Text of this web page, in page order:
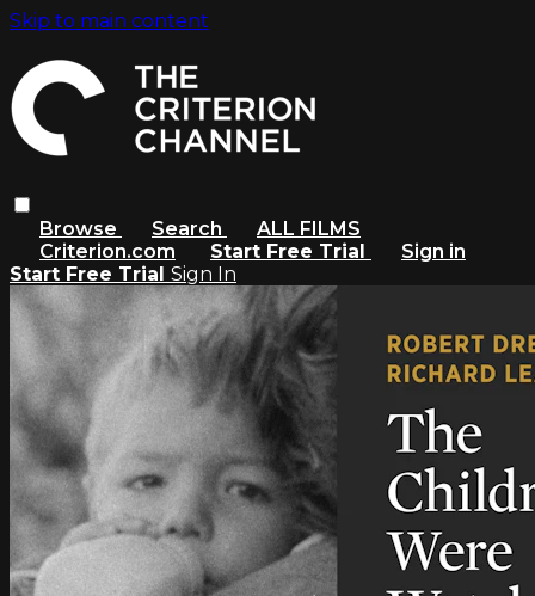
Skip to main content
Browse Search
ALL FILMS
Criterion.com
Start Free Trial
Sign in
Start Free Trial Sign In